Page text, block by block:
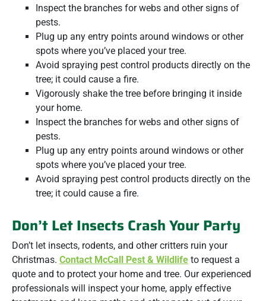
Inspect the branches for webs and other signs of
pests.
Plug up any entry points around windows or other
spots where you’ve placed your tree.
Avoid spraying pest control products directly on the
tree; it could cause a fire.
Vigorously shake the tree before bringing it inside
your home.
Inspect the branches for webs and other signs of
pests.
Plug up any entry points around windows or other
spots where you’ve placed your tree.
Avoid spraying pest control products directly on the
tree; it could cause a fire.
Don’t Let Insects Crash Your Party
Don’t let insects, rodents, and other critters ruin your
Christmas. Contact McCall Pest & Wildlife to request a
quote and to protect your home and tree. Our experienced
professionals will inspect your home, apply effective